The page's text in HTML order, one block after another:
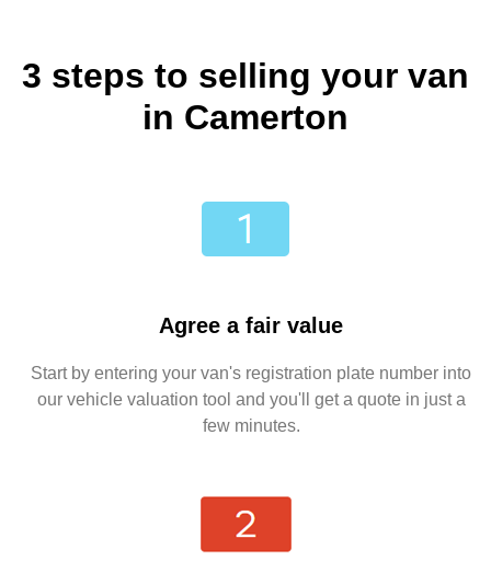
3 steps to selling your van
in Camerton
Agree a fair value
Start by entering your van's registration plate number into
our vehicle valuation tool and you'll get a quote in just a
few minutes.